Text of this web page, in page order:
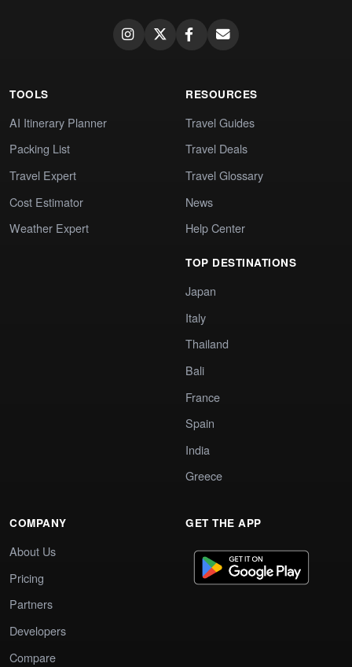
TOOLS
AI Itinerary Planner
Packing List
Travel Expert
Cost Estimator
Weather Expert
RESOURCES
Travel Guides
Travel Deals
Travel Glossary
News
Help Center
TOP DESTINATIONS
Japan
Italy
Thailand
Bali
France
Spain
India
Greece
COMPANY
About Us
Pricing
Partners
Developers
Compare
GET THE APP